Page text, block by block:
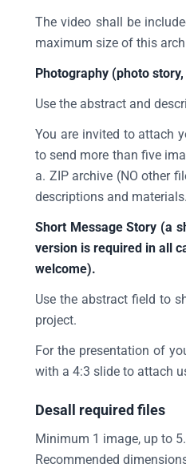
The video shall be
maximum size of this
Photography (photo
Use the abstract and
You are invited to attach
to send more than five
a. ZIP archive (NO other
descriptions and
Short Message Story (a
version is required in all
welcome).
Use the abstract field to
project.
For the presentation of
with a 4:3 slide to attach
Desall required files
Minimum 1 image, up to 5.
Recommended